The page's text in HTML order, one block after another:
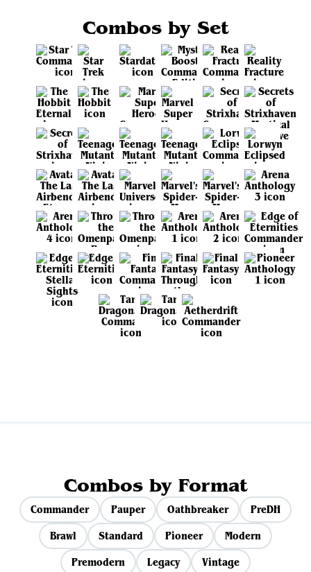
Combos by Set
Combos by Format
Commander Pauper Oathbreaker
PreDH
Brawl
Standard Pioneer
Modern
Premodern
Legacy Vintage